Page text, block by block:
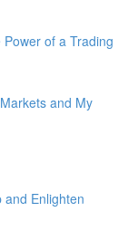
of a Trading
and My
and Enlighten